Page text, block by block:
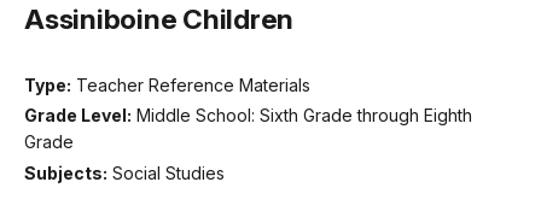
Assiniboine Children
Type: Teacher Reference Materials
Grade Level: Middle School: Sixth Grade through Eighth
Grade
Subjects: Social Studies